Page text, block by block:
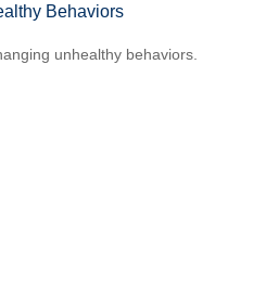
Behaviors
unhealthy behaviors.